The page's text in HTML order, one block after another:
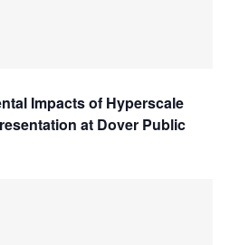
Impacts of Hyperscale
at Dover Public